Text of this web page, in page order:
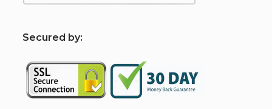
Secured by: